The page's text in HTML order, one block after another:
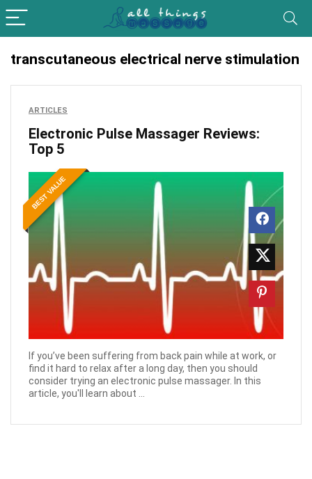
transcutaneous electrical nerve stimulation
ARTICLES
Electronic Pulse Massager Reviews:
Top 5
BEST VALUE
If you’ve been suffering from back pain while at work, or
find it hard to relax after a long day, then you should
consider trying an electronic pulse massager. In this
article, you'll learn about ...